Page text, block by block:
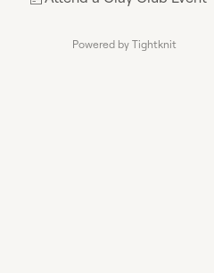
Powered by Tightknit